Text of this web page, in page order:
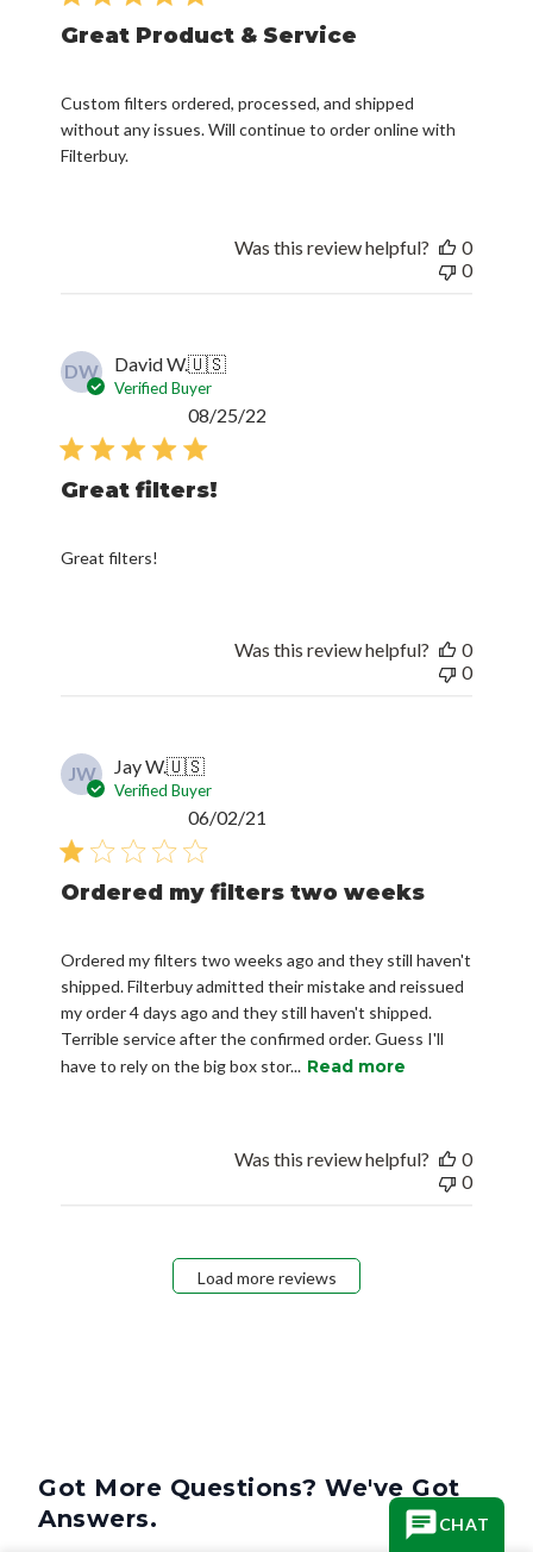
Great Product & Service
Custom filters ordered, processed, and shipped
without any issues. Will continue to order online with
Filterbuy.
Was this review helpful?
0
0
DW David W.🇺🇸
Verified Buyer
Great filters!
Great filters!
08/25/22
Was this review helpful?
0
0
JW Jay W.🇺🇸
Verified Buyer
Ordered my filters two weeks
Ordered my filters two weeks ago and they still haven't
shipped. Filterbuy admitted their mistake and reissued
my order 4 days ago and they still haven't shipped.
Terrible service after the confirmed order. Guess I'll
have to rely on the big box stor... Read more
06/02/21
Was this review helpful?
0
0
Load more reviews
Got More Questions? We've Got
Answers.
CHAT